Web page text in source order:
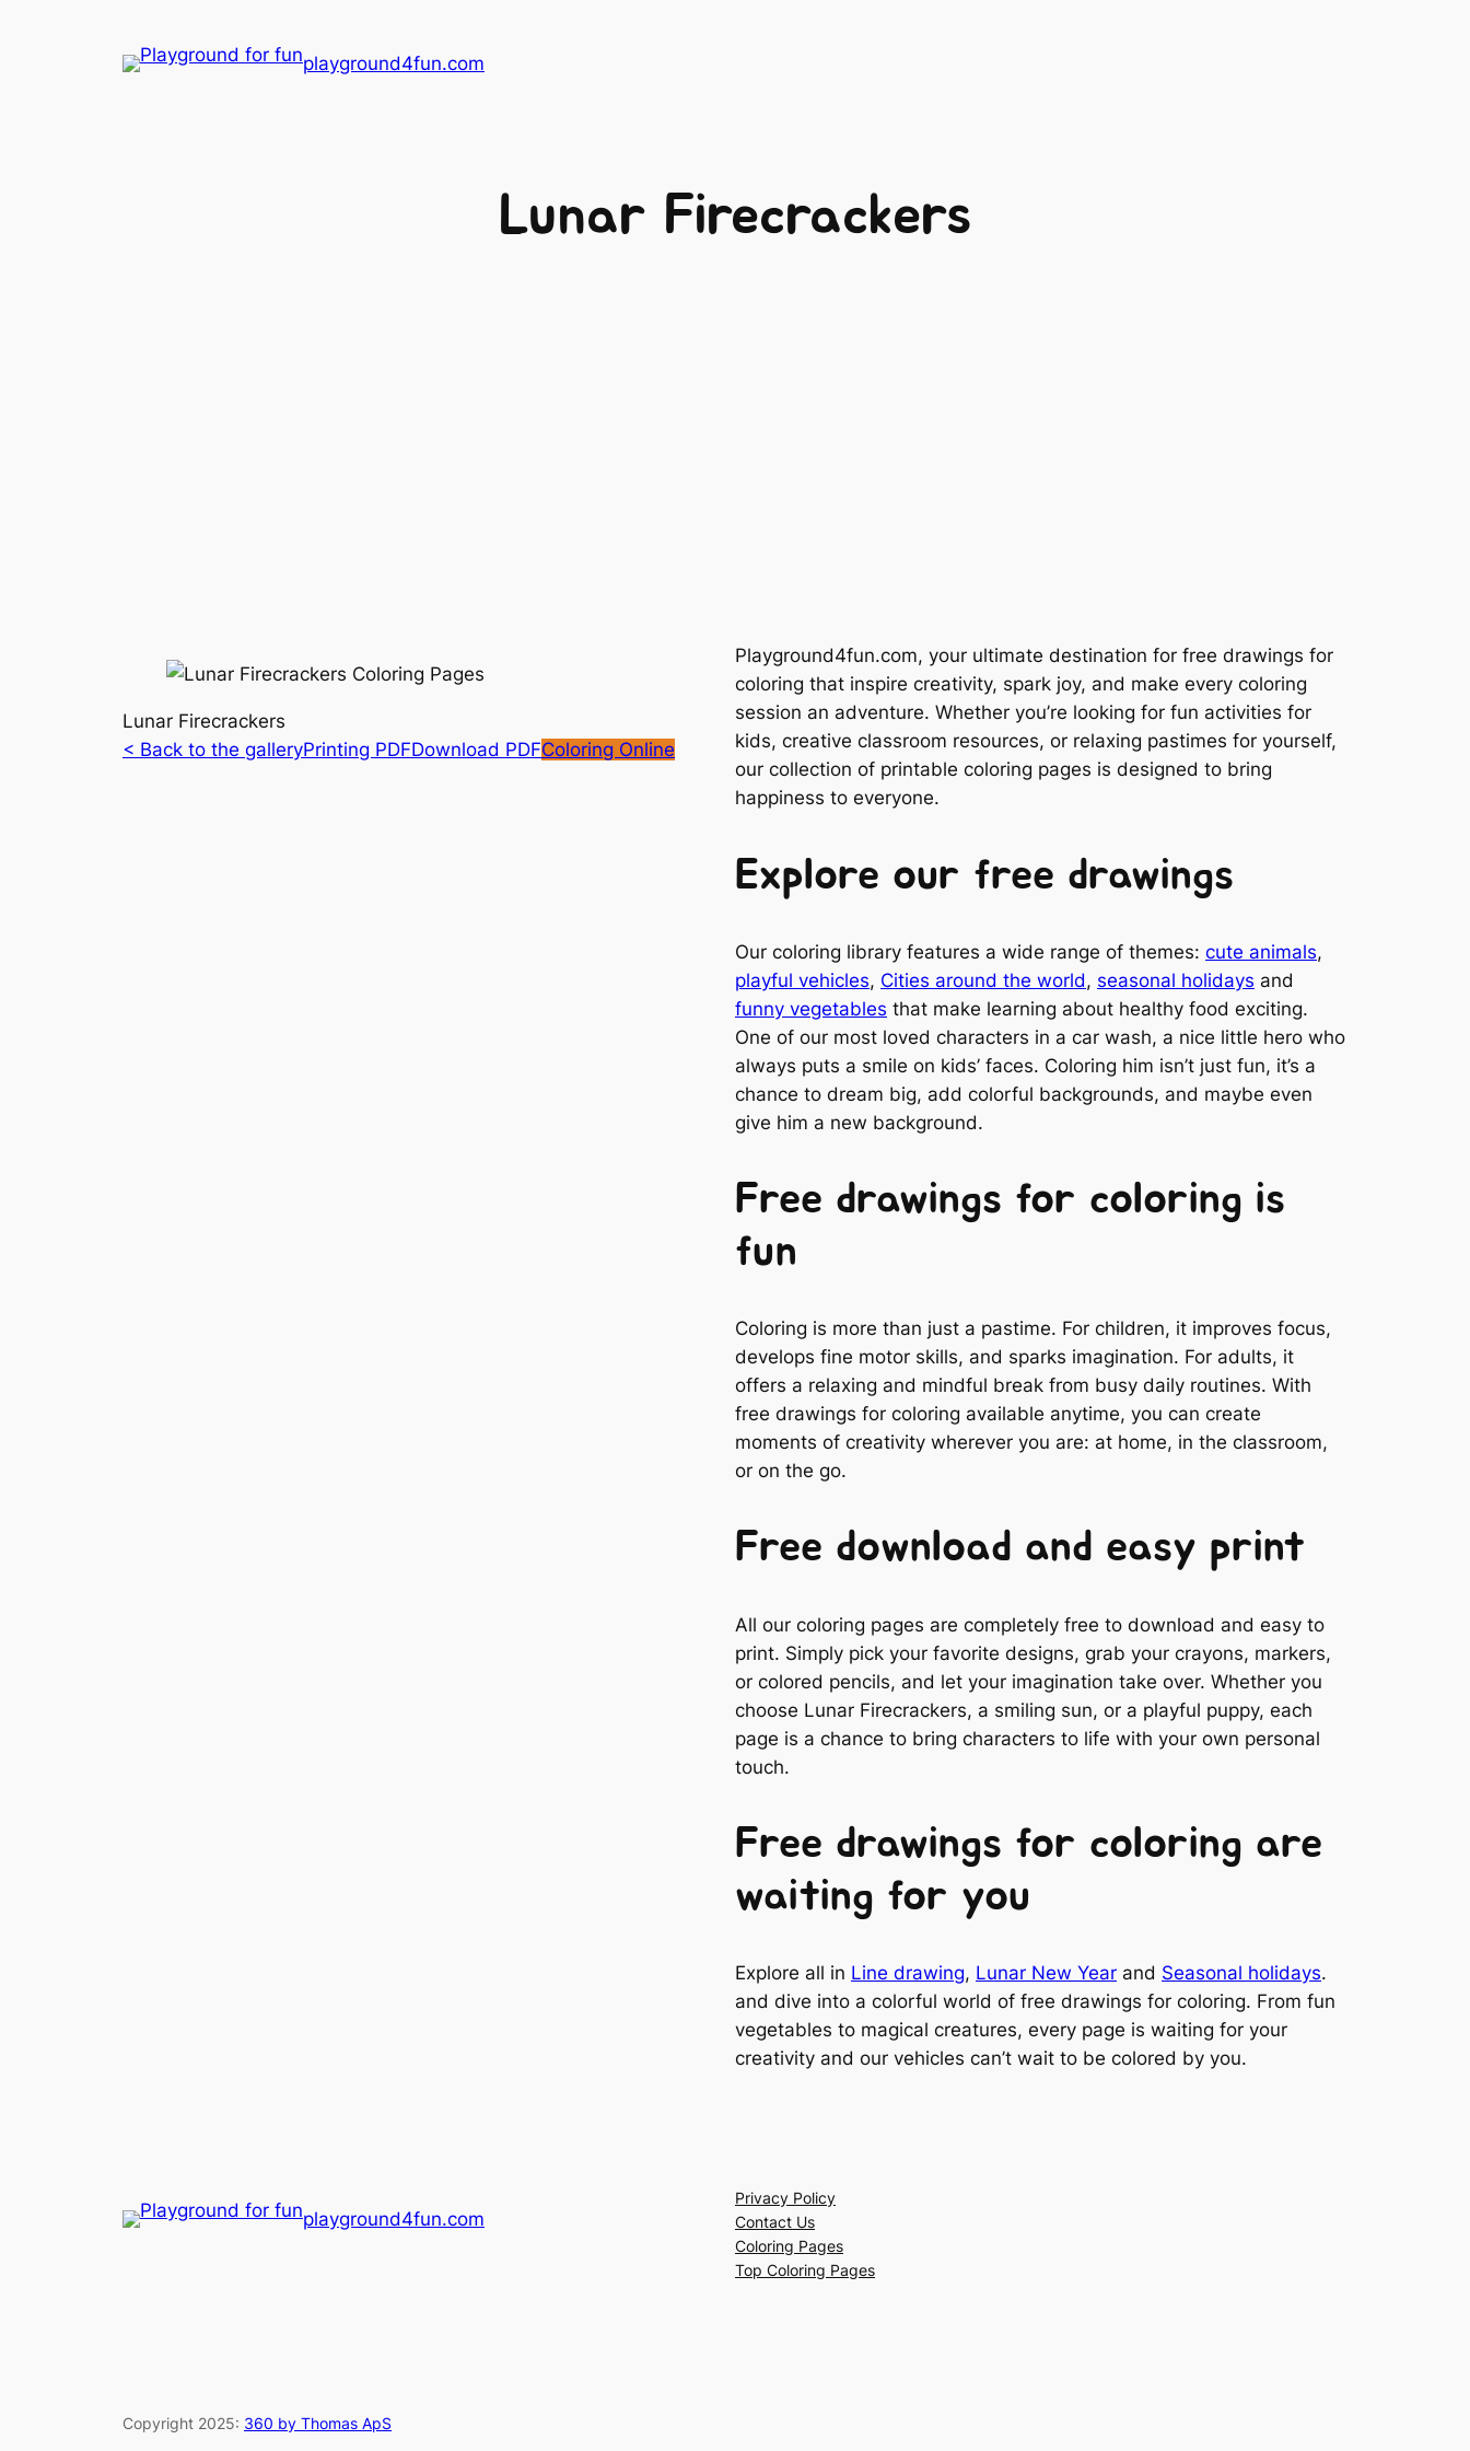
playground4fun.com
Lunar Firecrackers
Lunar Firecrackers
< Back to the galleryPrinting PDFDownload PDFColoring Online
Playground4fun.com, your ultimate destination for free drawings for
coloring that inspire creativity, spark joy, and make every coloring
session an adventure. Whether you’re looking for fun activities for
kids, creative classroom resources, or relaxing pastimes for yourself,
our collection of printable coloring pages is designed to bring
happiness to everyone.
Explore our free drawings
Our coloring library features a wide range of themes: cute animals,
playful vehicles, Cities around the world, seasonal holidays and
funny vegetables that make learning about healthy food exciting.
One of our most loved characters in a car wash, a nice little hero who
always puts a smile on kids’ faces. Coloring him isn’t just fun, it’s a
chance to dream big, add colorful backgrounds, and maybe even
give him a new background.
Free drawings for coloring is
fun
Coloring is more than just a pastime. For children, it improves focus,
develops fine motor skills, and sparks imagination. For adults, it
offers a relaxing and mindful break from busy daily routines. With
free drawings for coloring available anytime, you can create
moments of creativity wherever you are: at home, in the classroom,
or on the go.
Free download and easy print
All our coloring pages are completely free to download and easy to
print. Simply pick your favorite designs, grab your crayons, markers,
or colored pencils, and let your imagination take over. Whether you
choose Lunar Firecrackers, a smiling sun, or a playful puppy, each
page is a chance to bring characters to life with your own personal
touch.
Free drawings for coloring are
waiting for you
Explore all in Line drawing, Lunar New Year and Seasonal holidays.
and dive into a colorful world of free drawings for coloring. From fun
vegetables to magical creatures, every page is waiting for your
creativity and our vehicles can’t wait to be colored by you.
playground4fun.com
Privacy Policy
Contact Us
Coloring Pages
Top Coloring Pages
Copyright 2025: 360 by Thomas ApS